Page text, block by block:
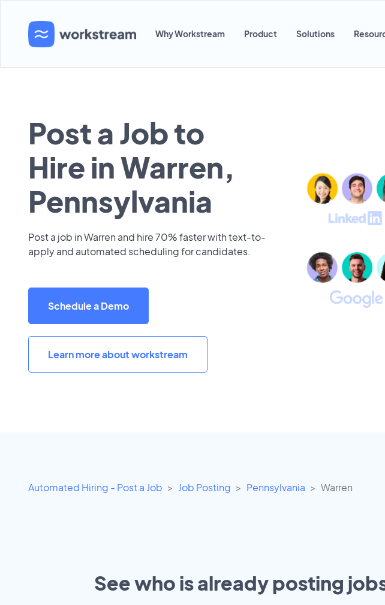
Why Workstream Product Solutions
Post a Job to
Hire in Warren,
Pennsylvania
Post a job in Warren and hire 70% faster with text-to-
apply and automated scheduling for candidates.
Schedule a Demo
Learn more about workstream
Automated Hiring - Post a Job Job Posting Pennsylvania Warren
See who is already posting